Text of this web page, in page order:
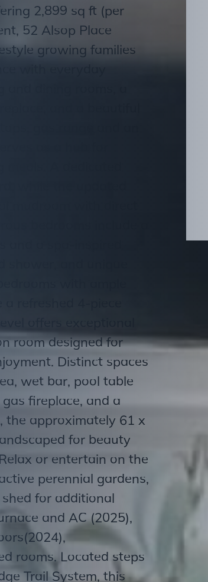
2,899 sq ft (per
52 Alsop Place
growing families
offers exceptional
room designed for
Distinct spaces
wet bar, pool table
fireplace, and a
the approximately 61 x
for beauty
or entertain on the
perennial gardens,
for additional
and AC (2025),
rooms. Located steps
Trail System, this